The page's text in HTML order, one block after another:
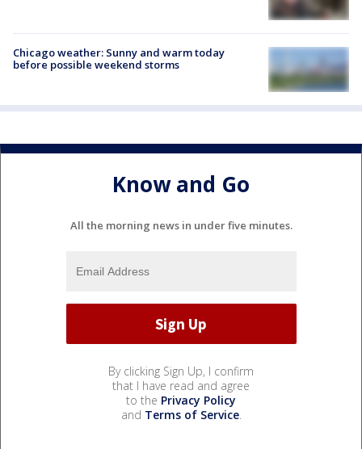
Chicago weather: Sunny and warm today
before possible weekend storms
Know and Go
All the morning news in under five minutes.
By clicking Sign Up, I confirm
that I have read and agree
to the Privacy Policy
and Terms of Service.